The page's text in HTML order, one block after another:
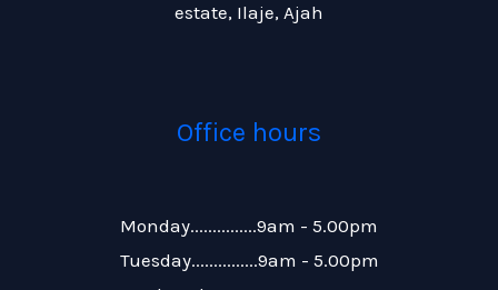
estate, Ilaje, Ajah
Office hours
Monday...............9am - 5.00pm
Tuesday...............9am - 5.00pm